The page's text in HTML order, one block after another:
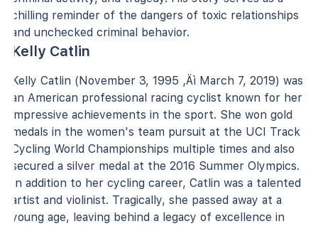
chilling reminder of the dangers of toxic relationships
and unchecked criminal behavior.
Kelly Catlin
Kelly Catlin (November 3, 1995 ‚Äì March 7, 2019) was
an American professional racing cyclist known for her
impressive achievements in the sport. She won gold
medals in the women's team pursuit at the UCI Track
Cycling World Championships multiple times and also
secured a silver medal at the 2016 Summer Olympics.
In addition to her cycling career, Catlin was a talented
artist and violinist. Tragically, she passed away at a
young age, leaving behind a legacy of excellence in